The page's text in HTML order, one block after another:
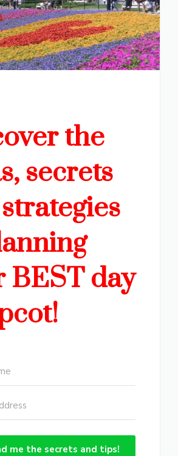
the
secrets
BEST day
me the secrets and tips!